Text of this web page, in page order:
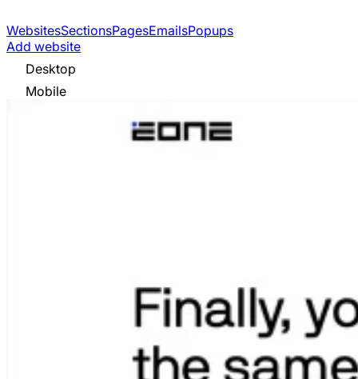
WebsitesSectionsPagesEmailsPopups
Add website
Desktop
Mobile